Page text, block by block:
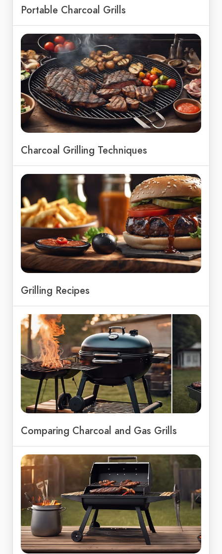
Portable Charcoal Grills
Charcoal Grilling Techniques
Grilling Recipes
Comparing Charcoal and Gas Grills